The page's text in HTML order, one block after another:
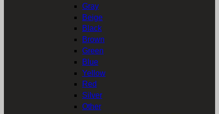
Gray
Beige
Black
Brown
Green
Blue
Yellow
Red
Silver
Other